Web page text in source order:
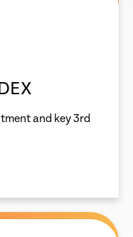
and key 3rd